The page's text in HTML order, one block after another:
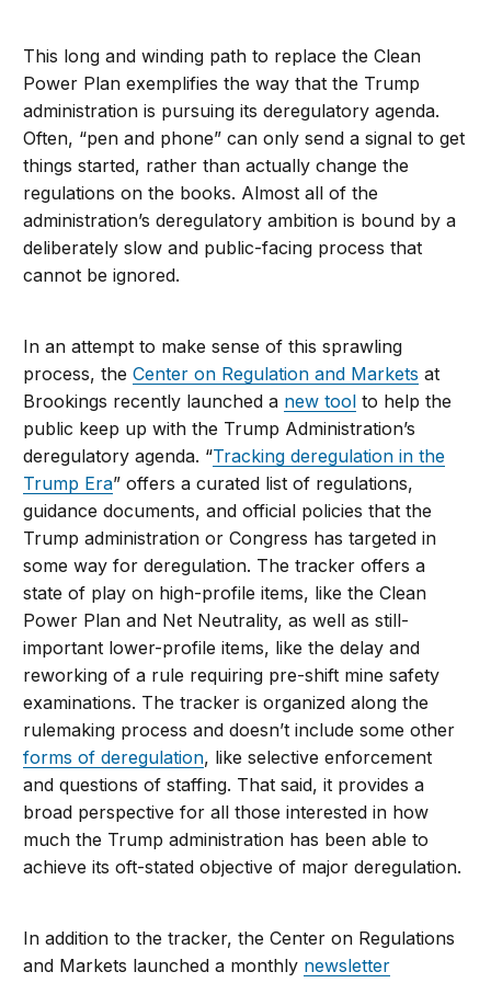
This long and winding path to replace the Clean
Power Plan exemplifies the way that the Trump
administration is pursuing its deregulatory agenda.
Often, “pen and phone” can only send a signal to get
things started, rather than actually change the
regulations on the books. Almost all of the
administration’s deregulatory ambition is bound by a
deliberately slow and public-facing process that
cannot be ignored.
In an attempt to make sense of this sprawling
process, theCenter on Regulation and Markets at
Brookings recently launched a new tool to help the
public keep up with the Trump Administration’s
deregulatory agenda. “Tracking deregulation in the
Trump Era” offers a curated list of regulations,
guidance documents, and official policies that the
Trump administration or Congress has targeted in
some way for deregulation. The tracker offers a
state of play on high-profile items, like the Clean
Power Plan and Net Neutrality, as well as still-
important lower-profile items, like the delay and
reworking of a rule requiring pre-shift mine safety
examinations. The tracker is organized along the
rulemaking process and doesn’t include some other
forms of deregulation, like selective enforcement
and questions of staffing. That said, it provides a
broad perspective for all those interested in how
much the Trump administration has been able to
achieve its oft-stated objective of major deregulation.
In addition to the tracker, the Center on Regulations
and Markets launched a monthly newsletter